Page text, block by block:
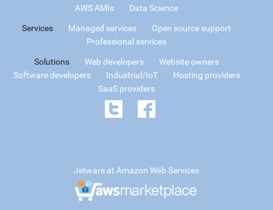
AWS AMIs
Data Science
Services Managed services
Open source support
Professional services
Solutions Web developers
Website owners
Software developers
Industrial/IoT
Hosting providers
SaaS providers
Jetware at Amazon Web Services